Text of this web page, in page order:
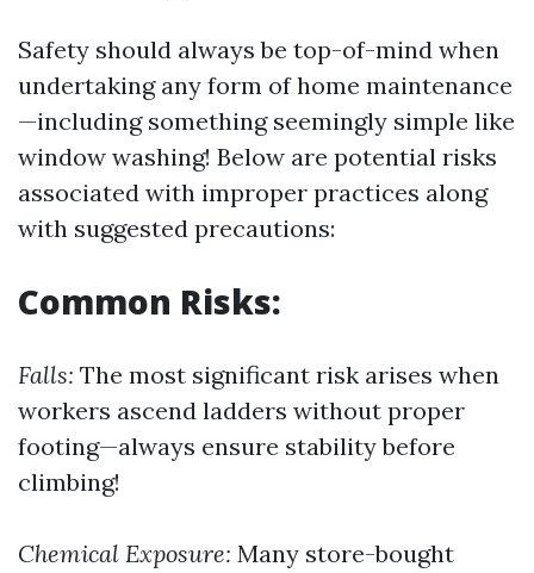
Safety should always be top-of-mind when
undertaking any form of home maintenance
—including something seemingly simple like
window washing! Below are potential risks
associated with improper practices along
with suggested precautions:
Common Risks:
Falls: The most significant risk arises when
workers ascend ladders without proper
footing—always ensure stability before
climbing!
Chemical Exposure: Many store-bought